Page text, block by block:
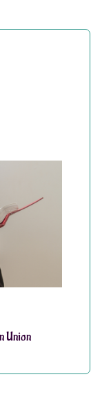
Union